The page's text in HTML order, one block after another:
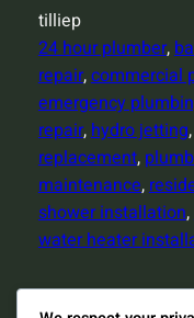
tilliep
24 hour plumber,
repair, commercial
emergency
repair, hydro jetting,
replacement,
maintenance,
shower installation,
water heater